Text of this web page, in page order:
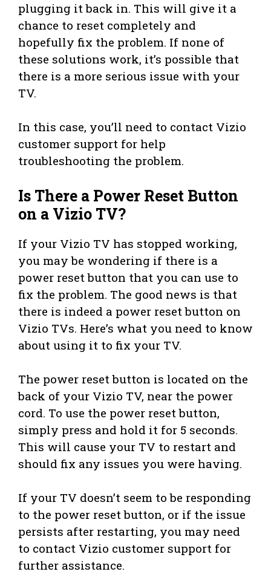
plugging it back in. This will give it a
chance to reset completely and
hopefully fix the problem. If none of
these solutions work, it’s possible that
there is a more serious issue with your
TV.
In this case, you’ll need to contact Vizio
customer support for help
troubleshooting the problem.
Is There a Power Reset Button
on a Vizio TV?
If your Vizio TV has stopped working,
you may be wondering if there is a
power reset button that you can use to
fix the problem. The good news is that
there is indeed a power reset button on
Vizio TVs. Here’s what you need to know
about using it to fix your TV.
The power reset button is located on the
back of your Vizio TV, near the power
cord. To use the power reset button,
simply press and hold it for 5 seconds.
This will cause your TV to restart and
should fix any issues you were having.
If your TV doesn’t seem to be responding
to the power reset button, or if the issue
persists after restarting, you may need
to contact Vizio customer support for
further assistance.